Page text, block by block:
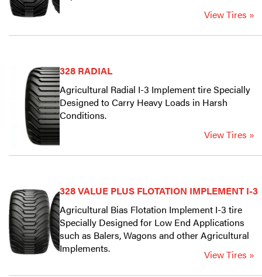
View Tires »
328 RADIAL
Agricultural Radial I-3 Implement tire Specially
Designed to Carry Heavy Loads in Harsh
Conditions.
View Tires »
328 VALUE PLUS FLOTATION IMPLEMENT I-3
Agricultural Bias Flotation Implement I-3 tire
Specially Designed for Low End Applications
such as Balers, Wagons and other Agricultural
Implements.
View Tires »